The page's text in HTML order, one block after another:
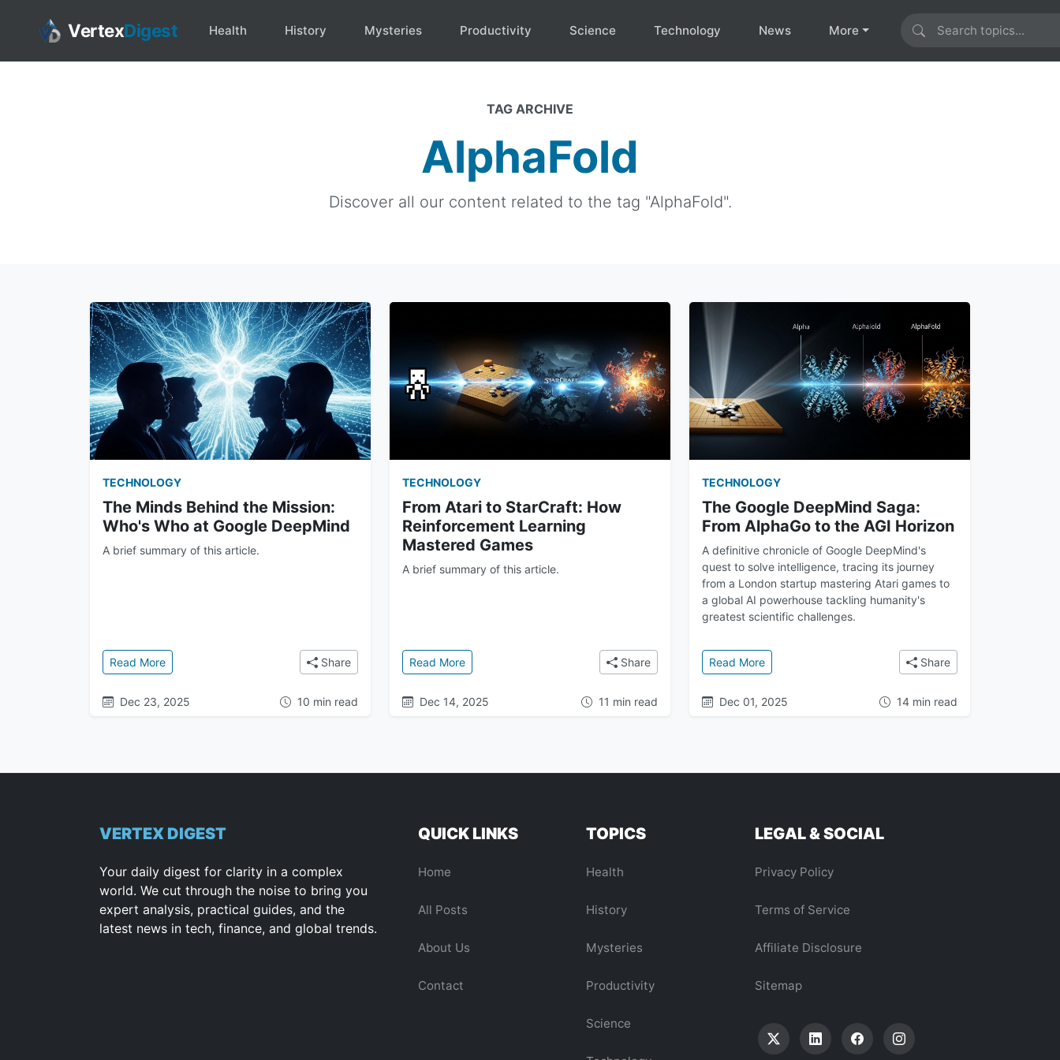
VertexDigest Health History Mysteries Productivity Science Technology News More
TAG ARCHIVE
AlphaFold
Discover all our content related to the tag "AlphaFold".
TECHNOLOGY
The Minds Behind the Mission:
Who's Who at Google DeepMind
A brief summary of this article.
Read More: The Minds Behind the Mission: Who's Who at Google DeepMind
Share
Dec 23, 2025 10 min read
TECHNOLOGY
From Atari to StarCraft: How
Reinforcement Learning
Mastered Games
A brief summary of this article.
Read More: From Atari to StarCraft: How Reinforcement Learning Mastered Games
Share
Dec 14, 2025 11 min read
TECHNOLOGY
The Google DeepMind Saga:
From AlphaGo to the AGI Horizon
A definitive chronicle of Google DeepMind's
quest to solve intelligence, tracing its journey
from a London startup mastering Atari games to
a global AI powerhouse tackling humanity's
greatest scientific challenges.
Read More: The Google DeepMind Saga: From AlphaGo to the AGI
Share
Dec 01, 2025 14 min read
VERTEX DIGEST
Your daily digest for clarity in a complex
world. We cut through the noise to bring you
expert analysis, practical guides, and the
latest news in tech, finance, and global trends.
QUICK LINKS
Home
All Posts
About Us
Contact
TOPICS
Health
History
Mysteries
Productivity
Science
LEGAL & SOCIAL
Privacy Policy
Terms of Service
Affiliate Disclosure
Sitemap